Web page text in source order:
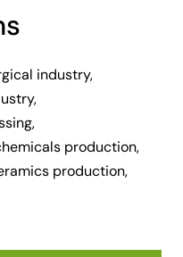
industry,
production,
production,